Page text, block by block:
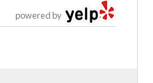
powered by